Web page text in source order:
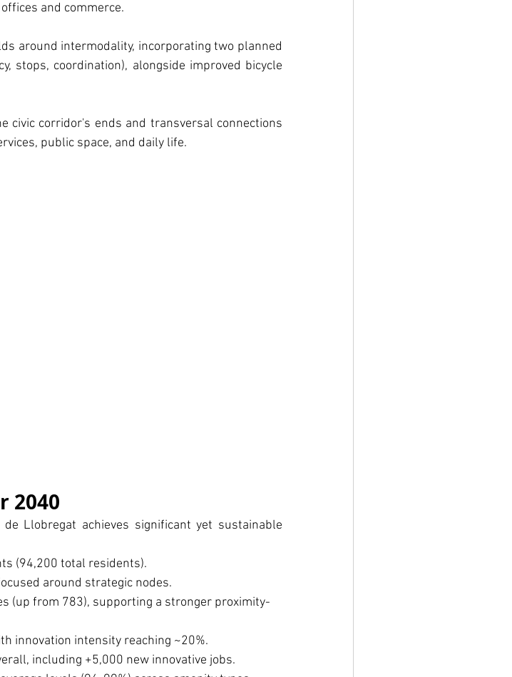
and commerce.
around intermodality, incorporating two planned
stops, coordination), alongside improved bicycle
civic corridor's ends and transversal connections
public space, and daily life.
2040
Llobregat achieves significant yet sustainable
(94,200 total residents).
around strategic nodes.
(up from 783), supporting a stronger proximity-
innovation intensity reaching ~20%.
including +5,000 new innovative jobs.